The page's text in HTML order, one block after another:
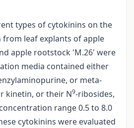
types of cytokinins on the
leaf explants of apple
apple rootstock 'M.26' were
media contained either
or meta-
kinetin, or their N9-ribosides,
range 0.5 to 8.0
cytokinins were evaluated